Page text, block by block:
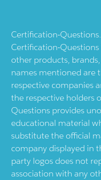
Certification-
Certification-
other products,
names mentioned are
respective companies
the respective holders
Questions provides
educational material
substitute the official
company displayed in
party logos does not
association with any